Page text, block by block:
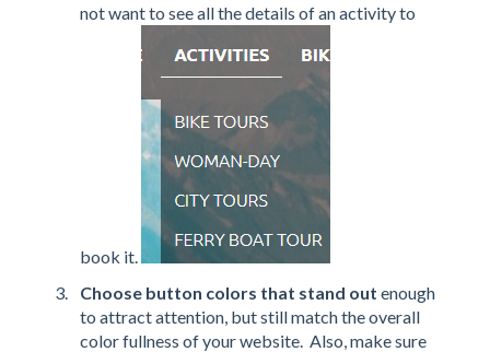
not want to see all the details of an activity to
book it.
Choose button colors that stand out enough
to attract attention, but still match the overall
color fullness of your website. Also, make sure